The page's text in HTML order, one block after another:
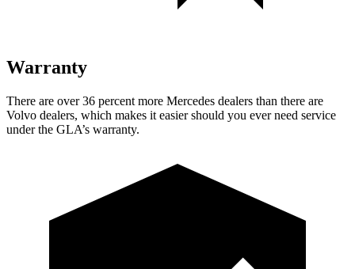
Warranty
There are over 36 percent more Mercedes dealers than there are
Volvo dealers, which makes it easier should you ever need service
under the GLA’s warranty.